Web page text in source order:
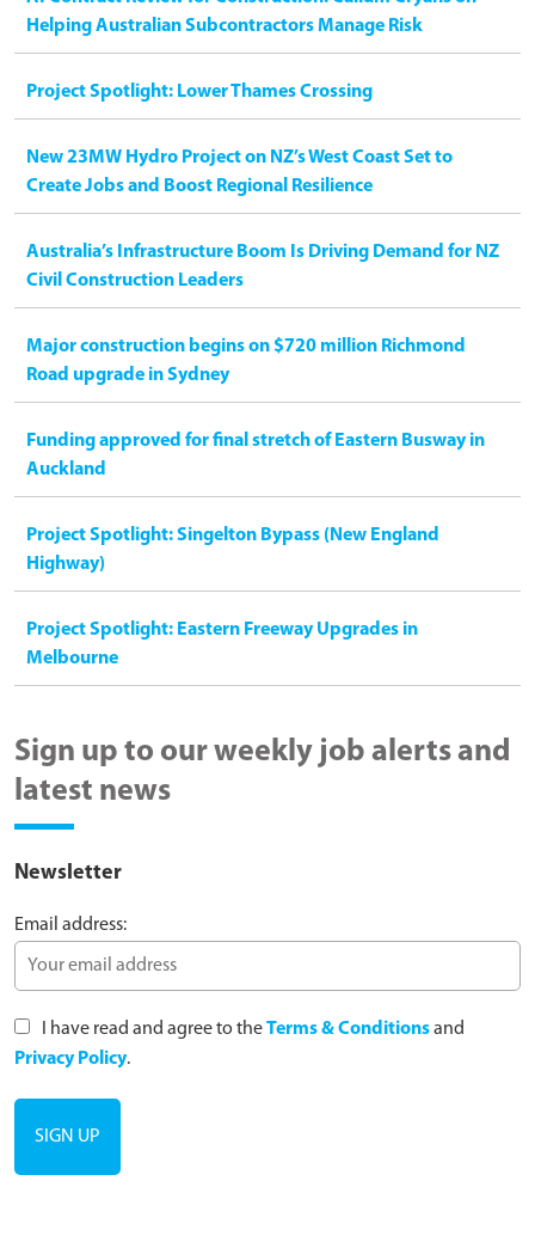
Helping Australian Subcontractors Manage Risk
Project Spotlight: Lower Thames Crossing
New 23MW Hydro Project on NZ’s West Coast Set to
Create Jobs and Boost Regional Resilience
Australia’s Infrastructure Boom Is Driving Demand for NZ
Civil Construction Leaders
Major construction begins on $720 million Richmond
Road upgrade in Sydney
Funding approved for final stretch of Eastern Busway in
Auckland
Project Spotlight: Singelton Bypass (New England
Highway)
Project Spotlight: Eastern Freeway Upgrades in
Melbourne
Sign up to our weekly job alerts and
latest news
Newsletter
Email address:
I have read and agree to theTerms & Conditionsand
Privacy Policy.